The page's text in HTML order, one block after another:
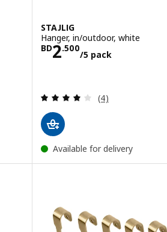
of 5 stars. Total reviews:
STAJLIG
Hanger, in/outdoor, white
BD2.500
/5 pack
Price BD
Review: 4 out
(4)
Available for delivery